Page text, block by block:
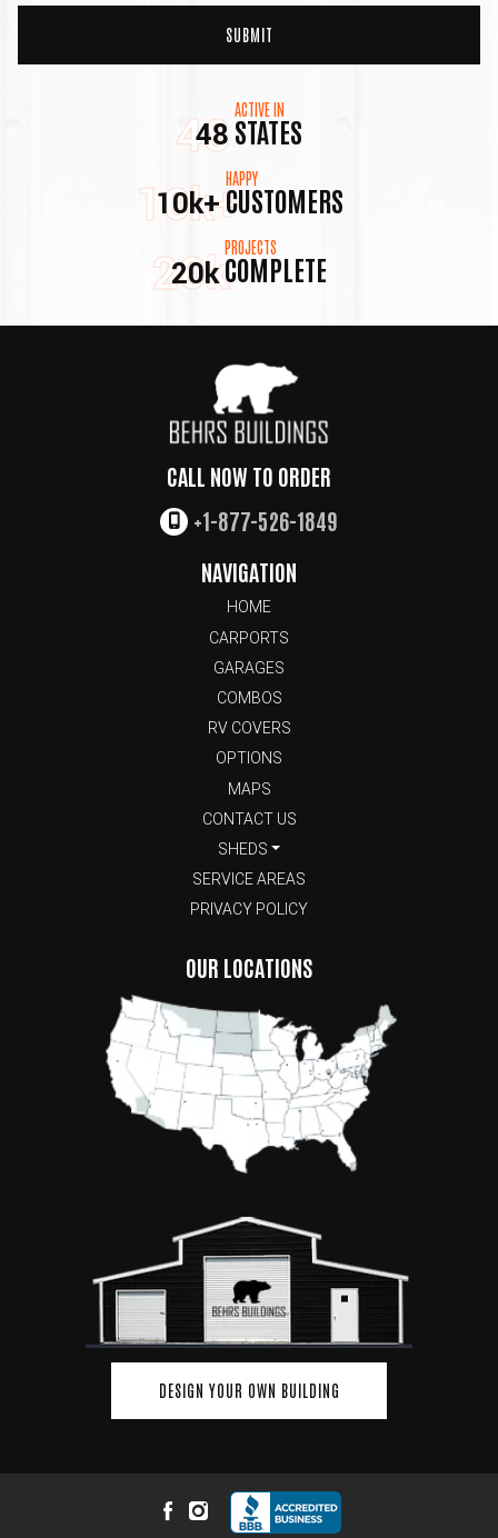
48
48
ACTIVE IN
STATES
10k+
10k+
HAPPY
CUSTOMERS
20k
20k
PROJECTS
COMPLETE
CALL NOW TO ORDER
+1-877-526-1849
NAVIGATION
HOME
CARPORTS
GARAGES
COMBOS
RV COVERS
OPTIONS
MAPS
CONTACT US
SHEDS
SERVICE AREAS
PRIVACY POLICY
OUR LOCATIONS
DESIGN YOUR OWN BUILDING